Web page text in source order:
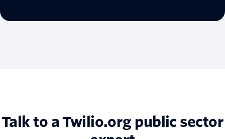
Talk to a Twilio.org public sector